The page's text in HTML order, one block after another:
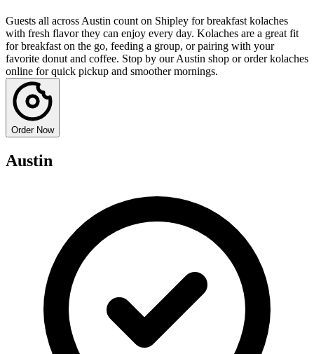
Guests all across Austin count on Shipley for breakfast kolaches
with fresh flavor they can enjoy every day. Kolaches are a great fit
for breakfast on the go, feeding a group, or pairing with your
favorite donut and coffee. Stop by our Austin shop or order kolaches
online for quick pickup and smoother mornings.
Order Now
Austin